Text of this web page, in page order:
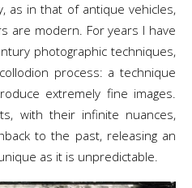
as in that of antique vehicles,
are modern. For years I have
photographic techniques,
process: a technique
extremely fine images.
with their infinite nuances,
to the past, releasing an
as it is unpredictable.